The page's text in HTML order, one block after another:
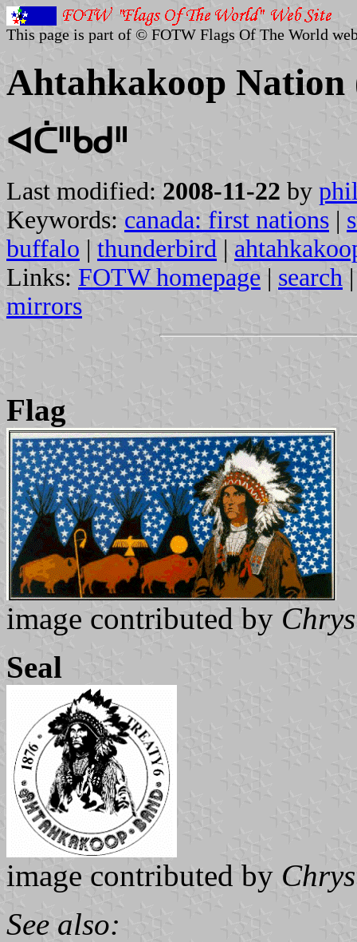
This page is part of © FOTW Flags Of The World
Ahtahkakoop Nation
ᐊᑖᐦᑲᑯᐦ
Last modified: 2008-11-22 by
Keywords: canada: first nations |
buffalo | thunderbird |
Links: FOTW homepage | search
mirrors
Flag
image contributed by
Seal
image contributed by
See also: